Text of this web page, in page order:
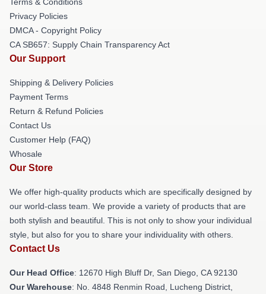
Privacy Policies
DMCA - Copyright Policy
CA SB657: Supply Chain Transparency Act
Our Support
Shipping & Delivery Policies
Payment Terms
Return & Refund Policies
Contact Us
Customer Help (FAQ)
Whosale
Our Store
We offer high-quality products which are specifically designed by
our world-class team. We provide a variety of products that are
both stylish and beautiful. This is not only to show your individual
style, but also for you to share your individuality with others.
Contact Us
Our Head Office: 12670 High Bluff Dr, San Diego, CA 92130
Our Warehouse: No. 4848 Renmin Road, Lucheng District,